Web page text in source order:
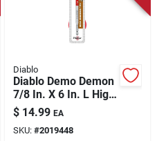
Diablo
Diablo Demo Demon
7/8 In. X 6 In. L High
Carbon Steel Nail-
embedded Wood
Spade Bit Hex Shank
$ 14.99 EA
SKU: #2019448